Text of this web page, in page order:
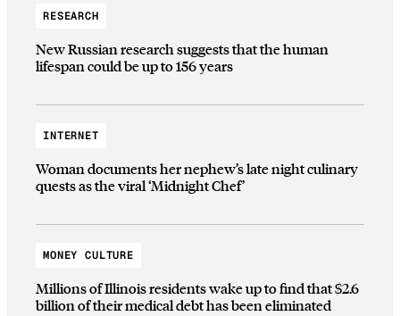
RESEARCH
New Russian research suggests that the human
lifespan could be up to 156 years
INTERNET
Woman documents her nephew’s late night culinary
quests as the viral ‘Midnight Chef’
MONEY CULTURE
Millions of Illinois residents wake up to find that $2.6
billion of their medical debt has been eliminated